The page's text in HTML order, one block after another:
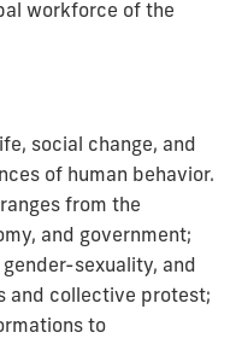
workforce of the
social change, and
of human behavior.
from the
and government;
sexuality, and
and collective protest;
to